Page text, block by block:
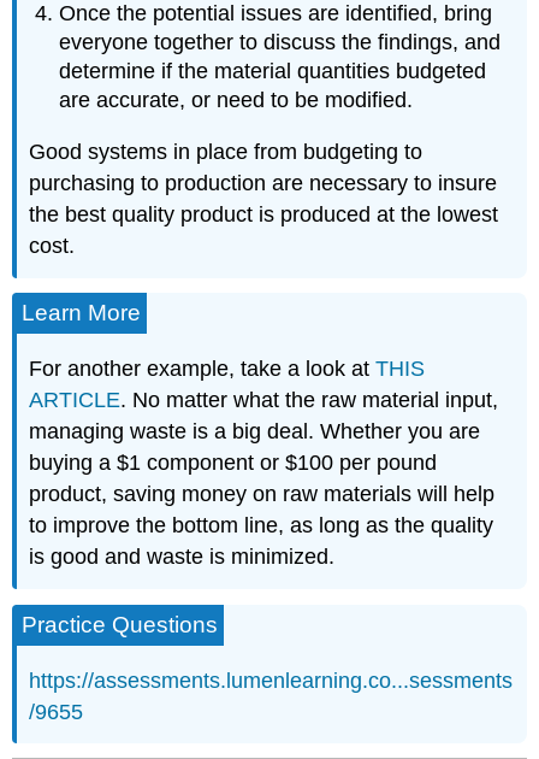
Once the potential issues are identified, bring
everyone together to discuss the findings, and
determine if the material quantities budgeted
are accurate, or need to be modified.
Good systems in place from budgeting to
purchasing to production are necessary to insure
the best quality product is produced at the lowest
cost.
Learn More
For another example, take a look atTHIS
ARTICLE. No matter what the raw material input,
managing waste is a big deal. Whether you are
buying a $1 component or $100 per pound
product, saving money on raw materials will help
to improve the bottom line, as long as the quality
is good and waste is minimized.
Practice Questions
https://assessments.lumenlearning.co...sessments
/9655